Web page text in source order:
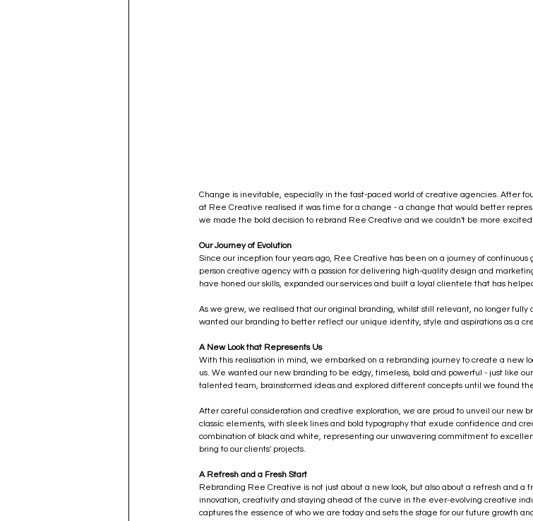
Change is inevitable, especially in the fast-paced world of creative agencies. After
at Ree Creative realised it was time for a change - a change that would better
we made the bold decision to rebrand Ree Creative and we couldn't be more excited
Our Journey of Evolution
Since our inception four years ago, Ree Creative has been on a journey of
person creative agency with a passion for delivering high-quality design and
have honed our skills, expanded our services and built a loyal clientele that has
As we grew, we realised that our original branding, whilst still relevant, no longer
wanted our branding to better reflect our unique identity, style and aspirations as a
A New Look that Represents Us
With this realisation in mind, we embarked on a rebranding journey to create a new
us. We wanted our new branding to be edgy, timeless, bold and powerful - just like
talented team, brainstormed ideas and explored different concepts until we found
After careful consideration and creative exploration, we are proud to unveil our new
classic elements, with sleek lines and bold typography that exude confidence and
combination of black and white, representing our unwavering commitment to
bring to our clients' projects.
A Refresh and a Fresh Start
Rebranding Ree Creative is not just about a new look, but also about a refresh and a
innovation, creativity and staying ahead of the curve in the ever-evolving creative
captures the essence of who we are today and sets the stage for our future growth